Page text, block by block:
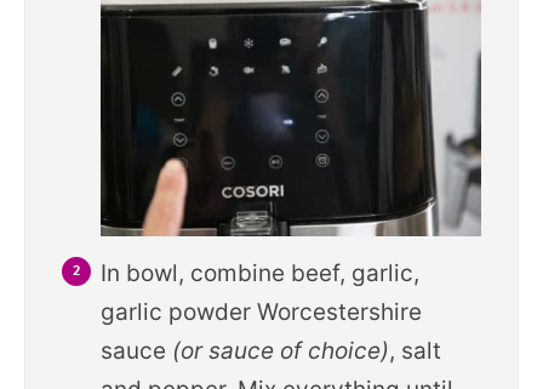
In bowl, combine beef, garlic,
garlic powder Worcestershire
sauce (or sauce of choice), salt